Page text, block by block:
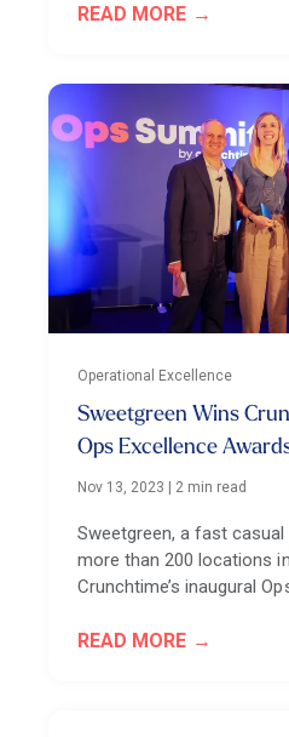
READ MORE
Operational Excellence
Sweetgreen Wins
Ops Excellence
Nov 13, 2023 2 min read
Sweetgreen, a fast
more than 200 locations
Crunchtime’s inaugural
READ MORE